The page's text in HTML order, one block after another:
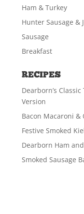
Ham & Turkey
Hunter Sausage &
Sausage
Breakfast
RECIPES
Dearborn’s
Version
Bacon Macaroni &
Festive Smoked
Dearborn Ham
Smoked Sausage